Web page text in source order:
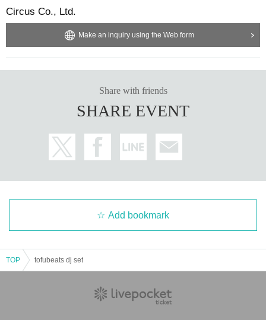
Circus Co., Ltd.
Make an inquiry using the Web form
Share with friends
SHARE EVENT
Add bookmark
TOP tofubeats dj set